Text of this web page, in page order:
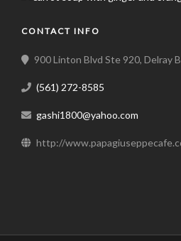
CONTACT INFO
900 Linton Blvd Ste 920, Delray
(561) 272-8585
gashi1800@yahoo.com
http://